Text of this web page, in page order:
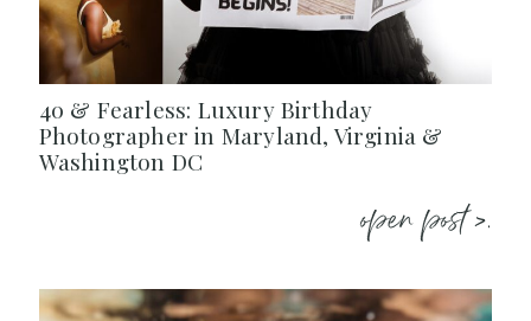
40 & Fearless: Luxury Birthday
Photographer in Maryland, Virginia &
Washington DC
open post >.